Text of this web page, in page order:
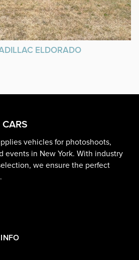
ELDORADO
vehicles for photoshoots,
events in New York. With industry
we ensure the perfect